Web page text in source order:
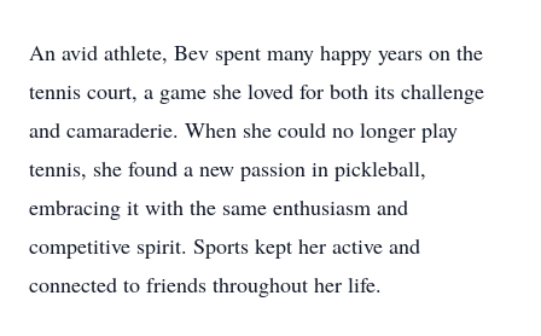
An avid athlete, Bev spent many happy years on the
tennis court, a game she loved for both its challenge
and camaraderie. When she could no longer play
tennis, she found a new passion in pickleball,
embracing it with the same enthusiasm and
competitive spirit. Sports kept her active and
connected to friends throughout her life.